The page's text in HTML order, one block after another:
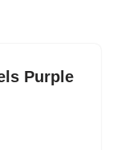
Purple